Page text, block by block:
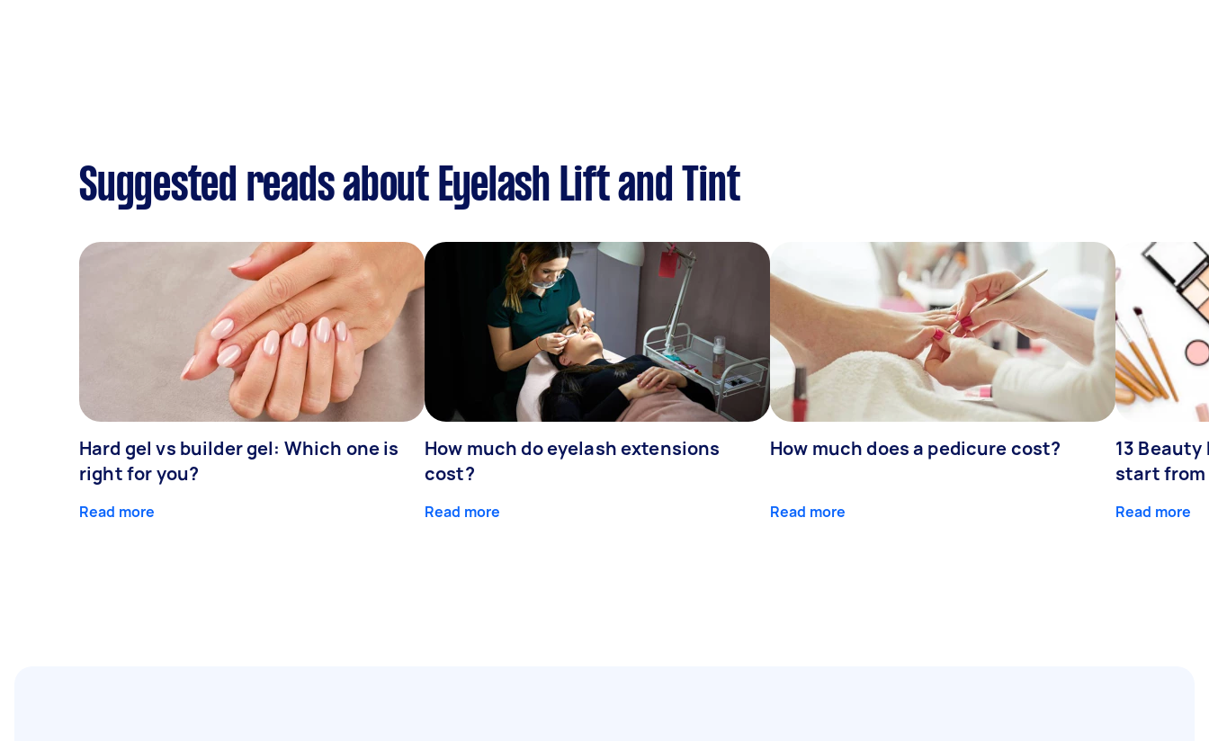
Suggested reads about Eyelash Lift and Tint
Hard gel vs builder gel: Which one is
right for you?
Read more
How much do eyelash extensions
cost?
Read more
How much does a pedicure cost?
Read more
13
start from
Read more